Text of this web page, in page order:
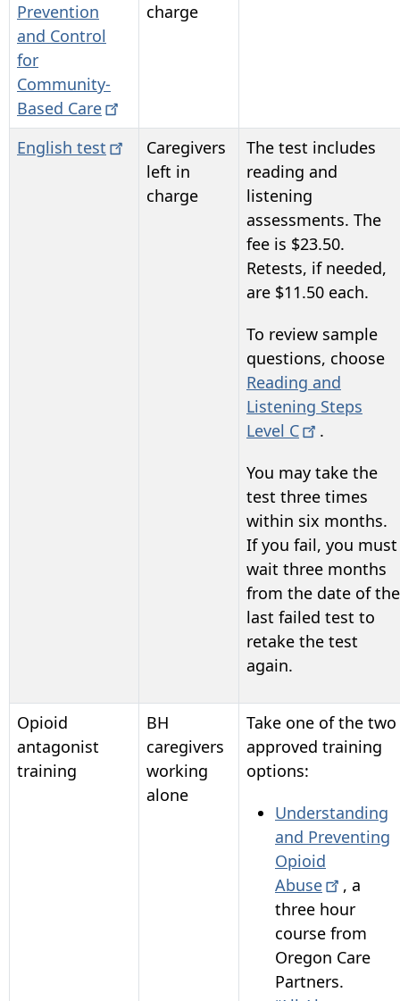
Prevention
and Control
for
Community-
Based Care
charge
English test
Caregivers
left in
charge
The test includes
reading and
listening
assessments. The
fee is $23.50.
Retests, if needed,
are $11.50 each.
To review sample
questions, choose
Reading and
Listening Steps
Level C
.
You may take the
test three times
within six months.
If you fail, you must
wait three months
from the date of the
last failed test to
retake the test
again.
Opioid
antagonist
training
BH
caregivers
working
alone
Take one of the two
approved training
options:
Understanding
and Preventing
Opioid
Abuse
, a
three hour
course from
Oregon Care
Partners.